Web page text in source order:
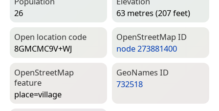
26
63 metres (207 feet)
Open location code
8GMCMC9V+WJ
Open­Street­Map ID
node 273881400
Open­Street­Map
feature
place=­village
Geo­Names ID
732518